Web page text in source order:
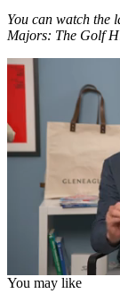
You can watch the
Majors: The Golf
0
You may like